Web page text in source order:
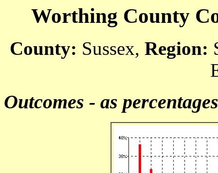
Worthing County
County: Sussex, Region:
Outcomes - as percentages